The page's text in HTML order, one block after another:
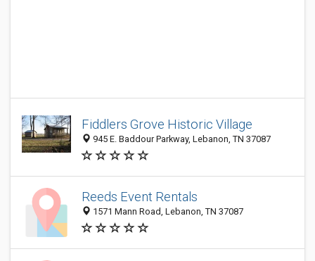
Fiddlers Grove Historic Village
945 E. Baddour Parkway, Lebanon, TN 37087
Reeds Event Rentals
1571 Mann Road, Lebanon, TN 37087